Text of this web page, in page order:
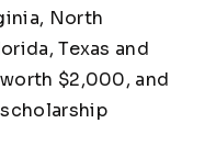
North
Texas and
$2,000, and